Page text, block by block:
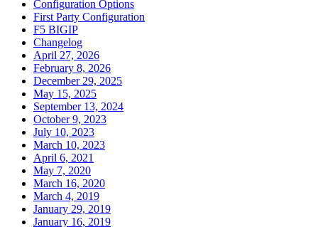
Configuration Options
First Party Configuration
F5 BIGIP
Changelog
April 27, 2026
February 8, 2026
December 29, 2025
May 15, 2025
September 13, 2024
October 9, 2023
July 10, 2023
March 10, 2023
April 6, 2021
May 7, 2020
March 16, 2020
March 4, 2019
January 29, 2019
January 16, 2019